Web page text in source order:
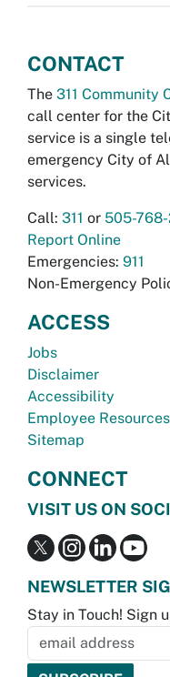
CONTACT
The 311 Community
call center for the
service is a single
emergency City of
services.
Call: 311 or 505-
Report Online
Emergencies: 911
Non-Emergency
ACCESS
Jobs
Disclaimer
Accessibility
Employee Resources
Sitemap
CONNECT
VISIT US ON
NEWSLETTER
Stay in Touch! Sign